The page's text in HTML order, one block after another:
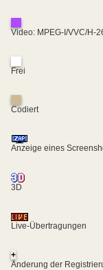
Video: MPEG-I/VVC/H-
Frei
Codiert
Anzeige eines
3D
Live-Übertragungen
+
Änderung der